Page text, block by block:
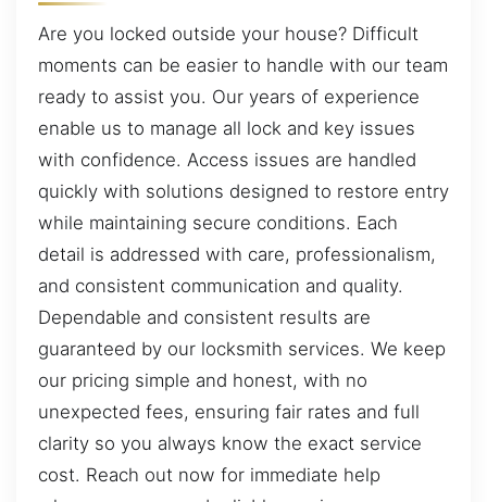
Are you locked outside your house? Difficult
moments can be easier to handle with our team
ready to assist you. Our years of experience
enable us to manage all lock and key issues
with confidence. Access issues are handled
quickly with solutions designed to restore entry
while maintaining secure conditions. Each
detail is addressed with care, professionalism,
and consistent communication and quality.
Dependable and consistent results are
guaranteed by our locksmith services. We keep
our pricing simple and honest, with no
unexpected fees, ensuring fair rates and full
clarity so you always know the exact service
cost. Reach out now for immediate help